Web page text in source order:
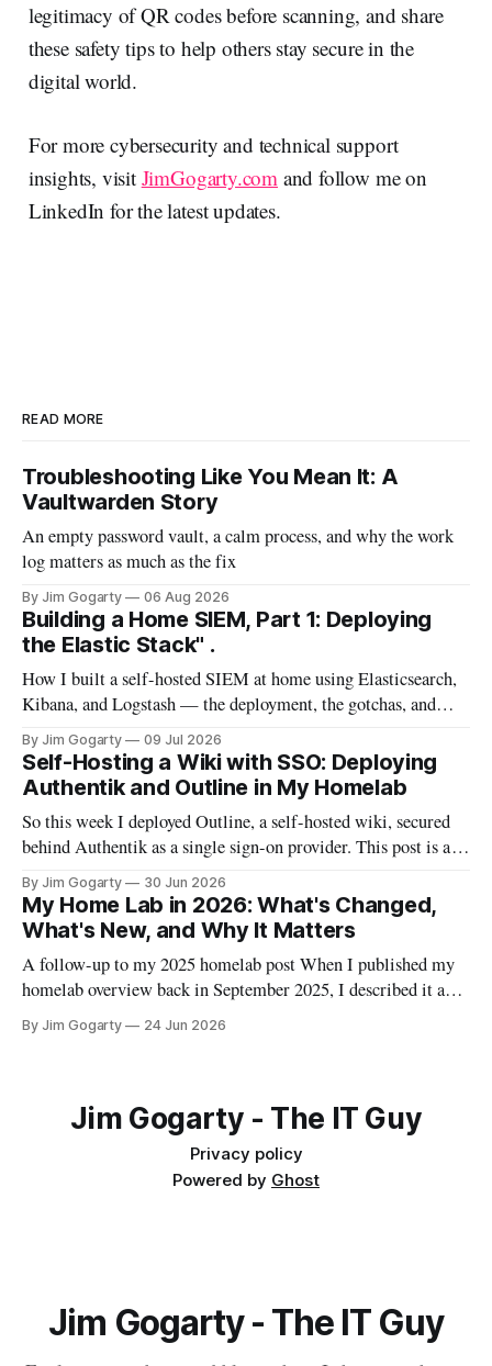
legitimacy of QR codes before scanning, and share
these safety tips to help others stay secure in the
digital world.
For more cybersecurity and technical support
insights, visit JimGogarty.com and follow me on
LinkedIn for the latest updates.
READ MORE
Troubleshooting Like You Mean It: A
Vaultwarden Story
An empty password vault, a calm process, and why the work
log matters as much as the fix
By Jim Gogarty 06 Aug 2026
Building a Home SIEM, Part 1: Deploying
the Elastic Stack" .
How I built a self-hosted SIEM at home using Elasticsearch,
Kibana, and Logstash — the deployment, the gotchas, and
everything I wish I'd known before starting
By Jim Gogarty 09 Jul 2026
Self-Hosting a Wiki with SSO: Deploying
Authentik and Outline in My Homelab
So this week I deployed Outline, a self-hosted wiki, secured
behind Authentik as a single sign-on provider. This post is a
full walkthrough of the deployment — including the parts
that didn't go smoothly, because I think the debugging is often
more useful than the happy path.
By Jim Gogarty 30 Jun 2026
My Home Lab in 2026: What's Changed,
What's New, and Why It Matters
A follow-up to my 2025 homelab post When I published my
homelab overview back in September 2025, I described it as
"a personal data centre that mirrors enterprise environments."
I meant that in an aspirational sense. Twelve months on, I
By Jim Gogarty 24 Jun 2026
Jim Gogarty - The IT Guy
Privacy policy
Powered by Ghost
Jim Gogarty - The IT Guy